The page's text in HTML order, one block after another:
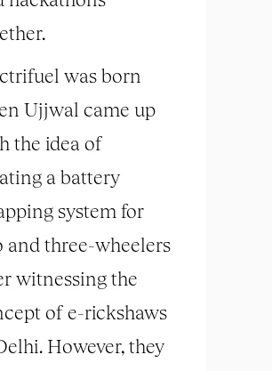
was born
Ujjwal came up
the idea of
a battery
system for
and three-wheelers
witnessing the
of e-rickshaws
However, they